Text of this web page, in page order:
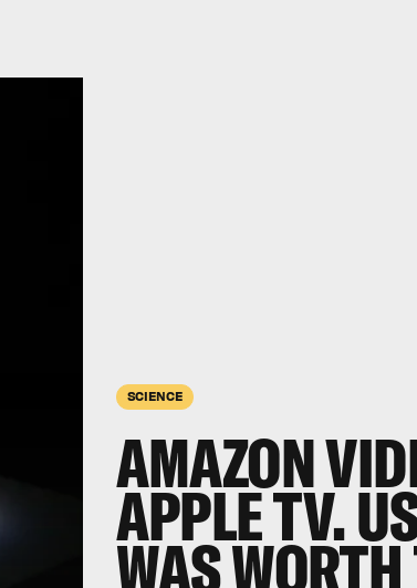
SCIENCE
AMAZON
APPLE TV.
WAS